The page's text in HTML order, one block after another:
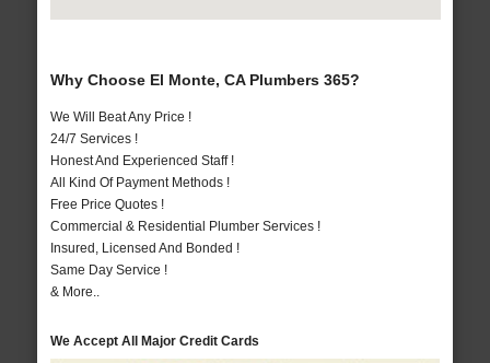
Why Choose El Monte, CA Plumbers 365?
We Will Beat Any Price !
24/7 Services !
Honest And Experienced Staff !
All Kind Of Payment Methods !
Free Price Quotes !
Commercial & Residential Plumber Services !
Insured, Licensed And Bonded !
Same Day Service !
& More..
We Accept All Major Credit Cards